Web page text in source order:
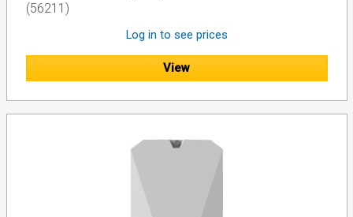
(56211)
Log in to see prices
View